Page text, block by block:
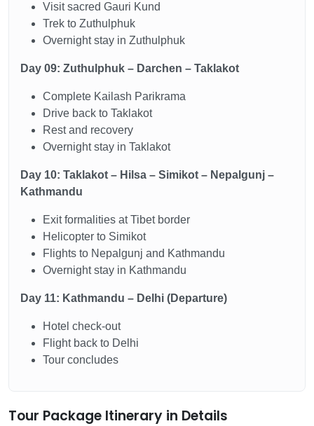
Visit sacred Gauri Kund
Trek to Zuthulphuk
Overnight stay in Zuthulphuk
Day 09: Zuthulphuk – Darchen – Taklakot
Complete Kailash Parikrama
Drive back to Taklakot
Rest and recovery
Overnight stay in Taklakot
Day 10: Taklakot – Hilsa – Simikot – Nepalgunj –
Kathmandu
Exit formalities at Tibet border
Helicopter to Simikot
Flights to Nepalgunj and Kathmandu
Overnight stay in Kathmandu
Day 11: Kathmandu – Delhi (Departure)
Hotel check-out
Flight back to Delhi
Tour concludes
Tour Package Itinerary in Details